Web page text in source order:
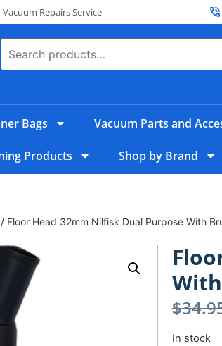
Repairs Service
Bags Vacuum Parts and
Products Shop by Brand
/ Floor Head 32mm Nilfisk Dual Purpose With
$
In stock